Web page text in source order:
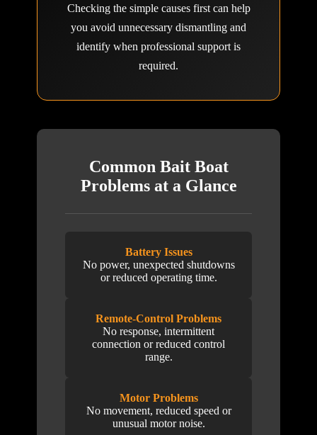
Checking the simple causes first can help
you avoid unnecessary dismantling and
identify when professional support is
required.
Common Bait Boat
Problems at a Glance
Battery Issues
No power, unexpected shutdowns
or reduced operating time.
Remote-Control Problems
No response, intermittent
connection or reduced control
range.
Motor Problems
No movement, reduced speed or
unusual motor noise.